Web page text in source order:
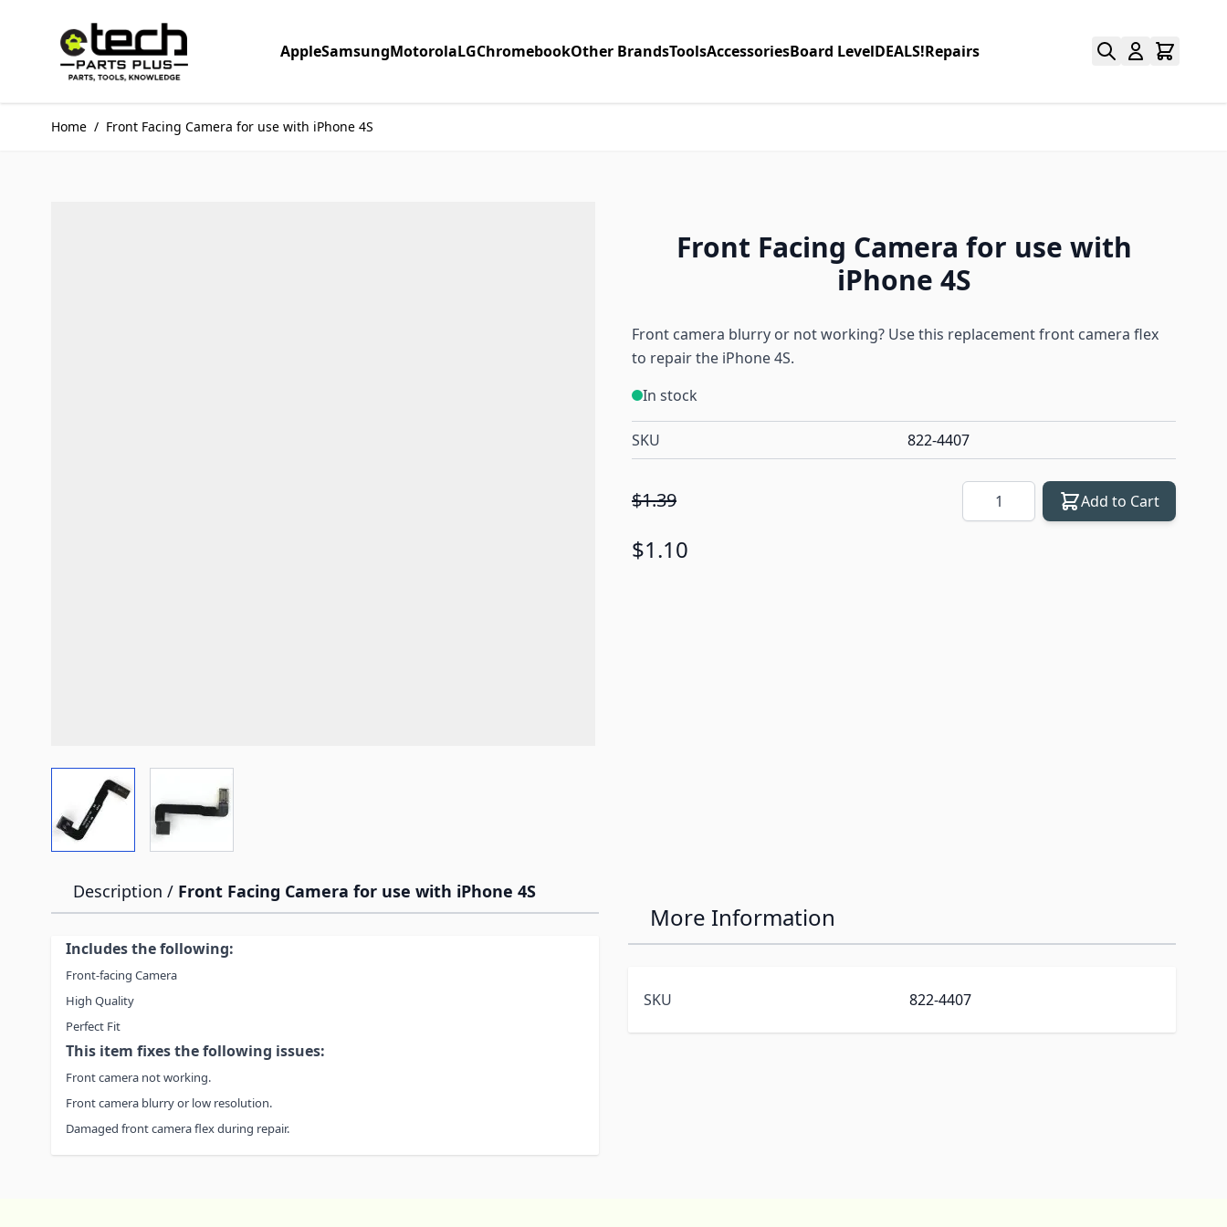
AppleSamsungMotorolaLGChromebookOther BrandsToolsAccessoriesBoard LevelDEALS!Repairs
Home / Front Facing Camera for use with iPhone 4S
Front Facing Camera for use with
iPhone 4S
View larger image
Front camera blurry or not working? Use this replacement front camera flex
to repair the iPhone 4S.
In stock
SKU 822-4407
$1.39
$1.10
Quantity Add to Cart
Description / Front Facing Camera for use with iPhone 4S
Includes the following:
Front-facing Camera
High Quality
Perfect Fit
This item fixes the following issues:
Front camera not working.
Front camera blurry or low resolution.
Damaged front camera flex during repair.
More Information
SKU 822-4407